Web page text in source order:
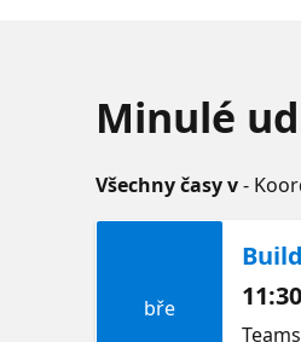
Minulé
Všechny časy v-
bře